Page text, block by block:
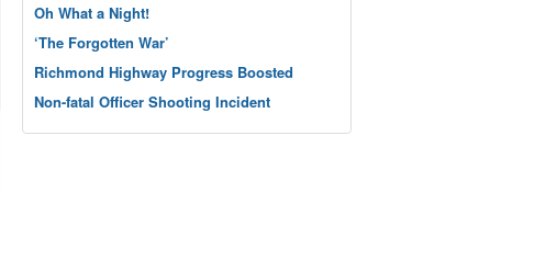
Oh What a Night!
‘The Forgotten War’
Richmond Highway Progress Boosted
Non-fatal Officer Shooting Incident